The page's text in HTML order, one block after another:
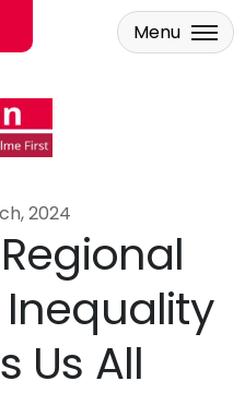
Menu
2024
Us All